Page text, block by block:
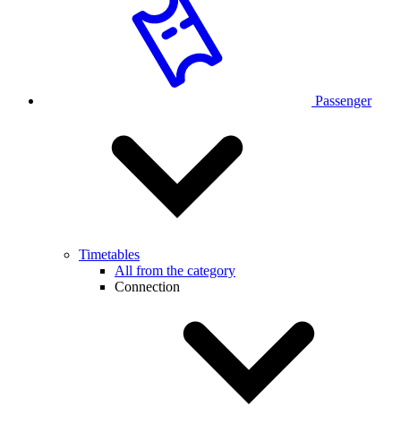
Passenger
Timetables
All from the category
Connection